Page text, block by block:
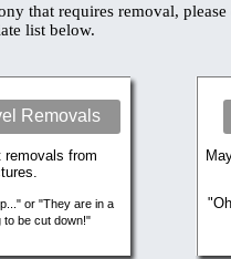
that requires removal,
list below.
Removals
removals from
or "They are in a
to be cut down!"